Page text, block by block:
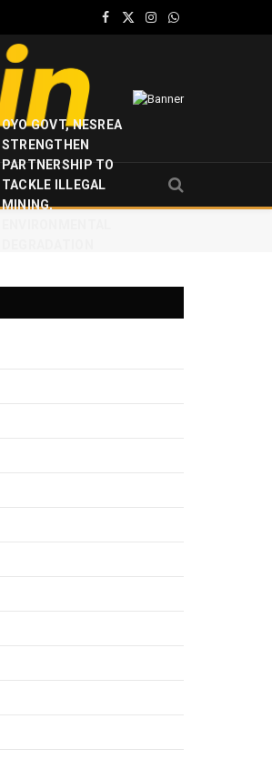
Facebook
X
Instagram
WhatsApp
OYO GOVT, NESREA
STRENGTHEN
PARTNERSHIP TO
TACKLE ILLEGAL
MINING,